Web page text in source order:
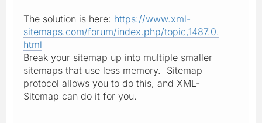
The solution is here: https://www.xml-
sitemaps.com/forum/index.php/topic,1487.0.
html
Break your sitemap up into multiple smaller
sitemaps that use less memory. Sitemap
protocol allows you to do this, and XML-
Sitemap can do it for you.